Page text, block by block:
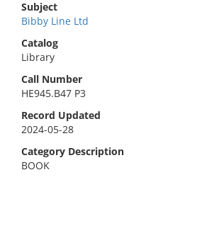
Subject
Bibby Line Ltd
Catalog
Library
Call Number
HE945.B47 P3
Record Updated
2024-05-28
Category Description
BOOK